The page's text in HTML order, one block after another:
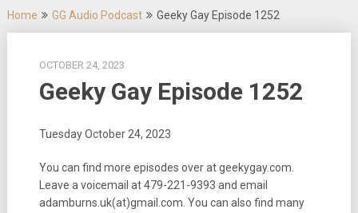
Home GG Audio Podcast Geeky Gay Episode 1252
OCTOBER 24, 2023
Geeky Gay Episode 1252
Tuesday October 24, 2023
You can find more episodes over at geekygay.com.
Leave a voicemail at479-221-9393 and email
adamburns.uk(at)gmail.com. You can also find many